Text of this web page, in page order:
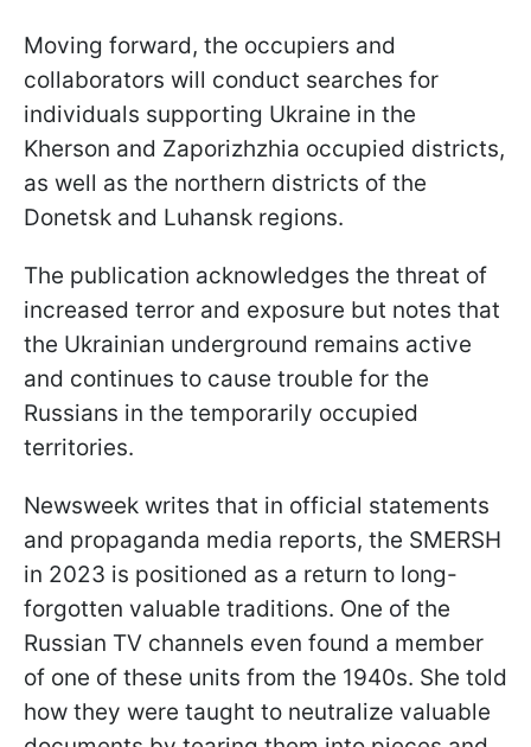
Moving forward, the occupiers and
collaborators will conduct searches for
individuals supporting Ukraine in the
Kherson and Zaporizhzhia occupied districts,
as well as the northern districts of the
Donetsk and Luhansk regions.
The publication acknowledges the threat of
increased terror and exposure but notes that
the Ukrainian underground remains active
and continues to cause trouble for the
Russians in the temporarily occupied
territories.
Newsweek writes that in official statements
and propaganda media reports, the SMERSH
in 2023 is positioned as a return to long-
forgotten valuable traditions. One of the
Russian TV channels even found a member
of one of these units from the 1940s. She told
how they were taught to neutralize valuable